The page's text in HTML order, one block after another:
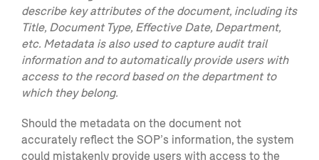
describe key attributes of the document, including its
Title, Document Type, Effective Date, Department,
etc. Metadata is also used to capture audit trail
information and to automatically provide users with
access to the record based on the department to
which they belong.
Should the metadata on the document not
accurately reflect the SOP’s information, the system
could mistakenly provide users with access to the